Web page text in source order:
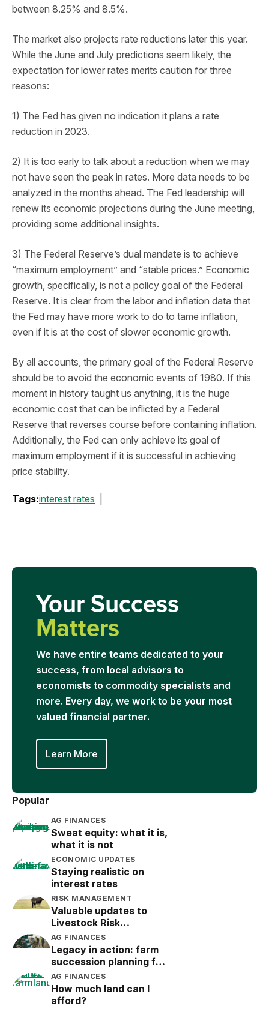
between 8.25% and 8.5%.
The market also projects rate reductions later this year.
While the June and July predictions seem likely, the
expectation for lower rates merits caution for three
reasons:
1) The Fed has given no indication it plans a rate
reduction in 2023.
2) It is too early to talk about a reduction when we may
not have seen the peak in rates. More data needs to be
analyzed in the months ahead. The Fed leadership will
renew its economic projections during the June meeting,
providing some additional insights.
3) The Federal Reserve’s dual mandate is to achieve
“maximum employment” and “stable prices.” Economic
growth, specifically, is not a policy goal of the Federal
Reserve. It is clear from the labor and inflation data that
the Fed may have more work to do to tame inflation,
even if it is at the cost of slower economic growth.
By all accounts, the primary goal of the Federal Reserve
should be to avoid the economic events of 1980. If this
moment in history taught us anything, it is the huge
economic cost that can be inflicted by a Federal
Reserve that reverses course before containing inflation.
Additionally, the Fed can only achieve its goal of
maximum employment if it is successful in achieving
price stability.
Tags:interest rates
Your Success
Matters
We have entire teams dedicated to your
success, from local advisors to
economists to commodity specialists and
more. Every day, we work to be your most
valued financial partner.
Learn More
Popular
AG FINANCES
Sweat equity: what it is,
what it is not
ECONOMIC UPDATES
Staying realistic on
interest rates
RISK MANAGEMENT
Valuable updates to
Livestock Risk
Protection (LRP)
AG FINANCES
Legacy in action: farm
succession planning for
the next generation
AG FINANCES
How much land can I
afford?